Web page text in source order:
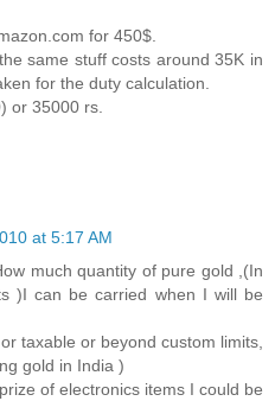
for 450$.
same stuff costs around 35K in
for the duty calculation.
or 35000 rs.
at 5:17 AM
much quantity of pure gold ,(In
)I can be carried when I will be
taxable or beyond custom limits,
gold in India )
of electronics items I could be